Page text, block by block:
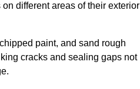
different areas of their exterior
paint, and sand rough
cracks and sealing gaps not